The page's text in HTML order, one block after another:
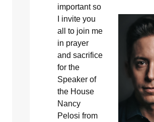
important so
I invite you
all to join me
in prayer
and sacrifice
for the
Speaker of
the House
Nancy
Pelosi from